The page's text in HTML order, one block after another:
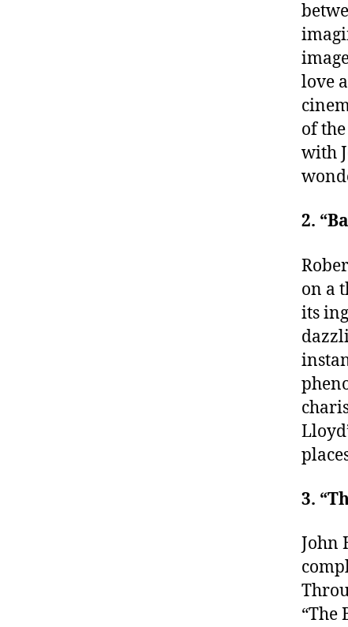
love
of
with
2.
on a
its
3.
John
“The